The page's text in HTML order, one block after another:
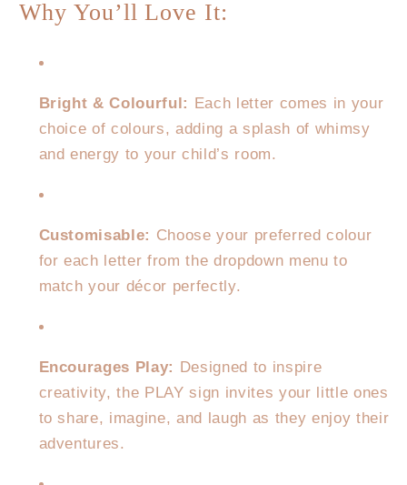
Why You’ll Love It:
Bright & Colourful: Each letter comes in your
choice of colours, adding a splash of whimsy
and energy to your child’s room.
Customisable: Choose your preferred colour
for each letter from the dropdown menu to
match your décor perfectly.
Encourages Play: Designed to inspire
creativity, the PLAY sign invites your little ones
to share, imagine, and laugh as they enjoy their
adventures.